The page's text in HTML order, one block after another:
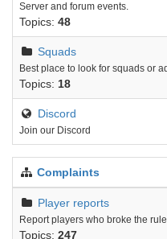
Server and forum events.
Topics: 48
Squads
Best place to look for squads or
Topics: 18
Discord
Join our Discord
Complaints
Player reports
Report players who broke the
Topics: 247